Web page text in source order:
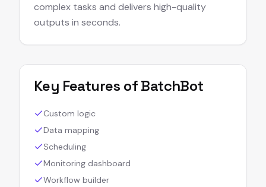
complex tasks and delivers high-quality
outputs in seconds.
Key Features ofBatchBot
Custom logic
Data mapping
Scheduling
Monitoring dashboard
Workflow builder